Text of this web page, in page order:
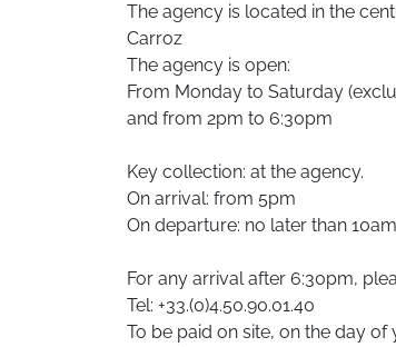
The agency is located in the
Carroz
The agency is open:
From Monday to Saturday
and from 2pm to 6:30pm
Key collection: at the agency.
On arrival: from 5pm
On departure: no later than 10am
For any arrival after 6:30pm,
Tel: +33.(0)4.50.90.01.40
To be paid on site, on the day of